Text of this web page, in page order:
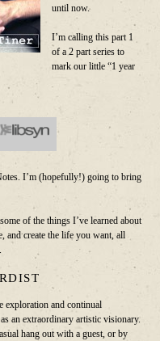
until now.
I’m calling this part 1
of a 2 part series to
mark our little “1 year
I’m (hopefully!) going to bring
of the things I’ve learned about
and create the life you want, all
exploration and continual
an extraordinary artistic visionary.
hang out with a guest, or by